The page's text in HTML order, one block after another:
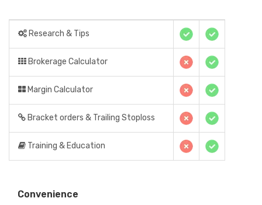
Research & Tips
Brokerage Calculator
Margin Calculator
Bracket orders & Trailing Stoploss
Training & Education
Convenience